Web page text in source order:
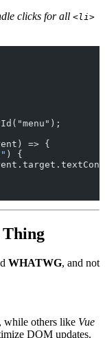
clicks for all <li>
=> {
) {
Thing
WHATWG, and not
others like Vue
DOM updates.